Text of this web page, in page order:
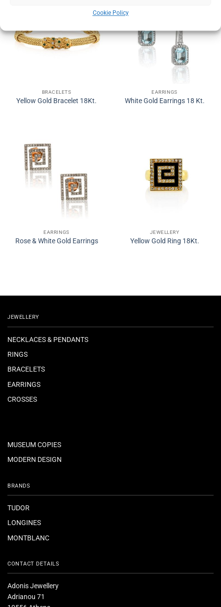
Cookie Policy
BRACELETS
Yellow Gold Bracelet 18Kt.
EARRINGS
White Gold Earrings 18 Kt.
EARRINGS
Rose & White Gold Earrings
JEWELLERY
Yellow Gold Ring 18Kt.
JEWELLERY
NECKLACES & PENDANTS
RINGS
BRACELETS
EARRINGS
CROSSES
MUSEUM COPIES
MODERN DESIGN
BRANDS
TUDOR
LONGINES
MONTBLANC
CONTACT DETAILS
Adonis Jewellery
Adrianou 71